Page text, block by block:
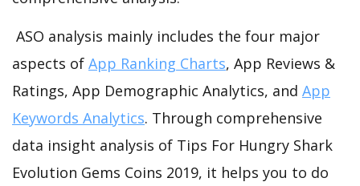
ASO analysis mainly includes the four major
aspects of App Ranking Charts, App Reviews &
Ratings, App Demographic Analytics, and App
Keywords Analytics. Through comprehensive
data insight analysis of Tips For Hungry Shark
Evolution Gems Coins 2019, it helps you to do